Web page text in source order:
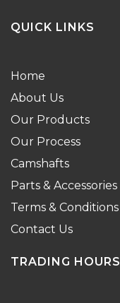
QUICK LINKS
Home
About Us
Our Products
Our Process
Camshafts
Parts & Accessories
Terms & Conditions
Contact Us
TRADING HOURS